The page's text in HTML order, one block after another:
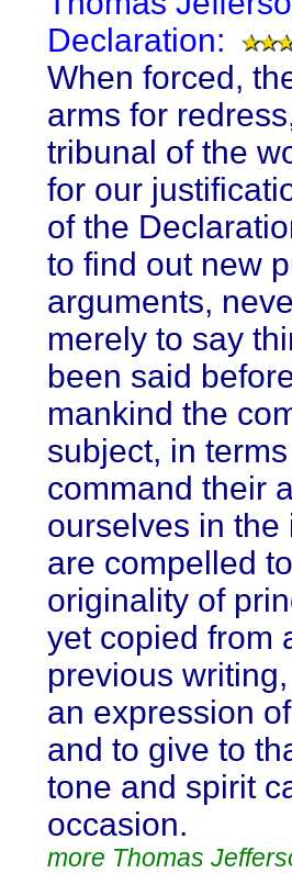
Declaration:
When forced,
arms for
tribunal of the
for our
of the
to find out new
arguments,
merely to say
been said
mankind the
subject, in
command their
ourselves in
are compelled
originality of
yet copied from
previous
an expression
and to give to
tone and spirit
occasion.
more Thomas